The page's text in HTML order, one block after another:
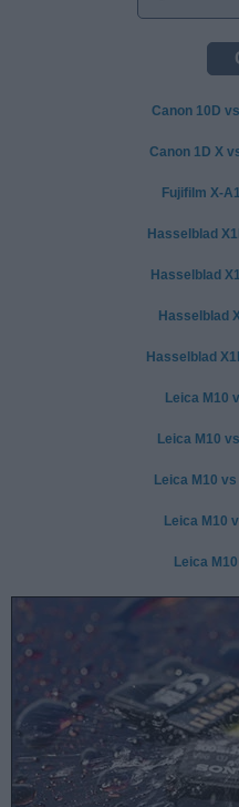
Canon 10D
Canon 1D X
Fujifilm X-
Hasselblad
Hasselblad
Hasselblad
Hasselblad
Leica M10
Leica M10
Leica M10
Leica M10
Leica